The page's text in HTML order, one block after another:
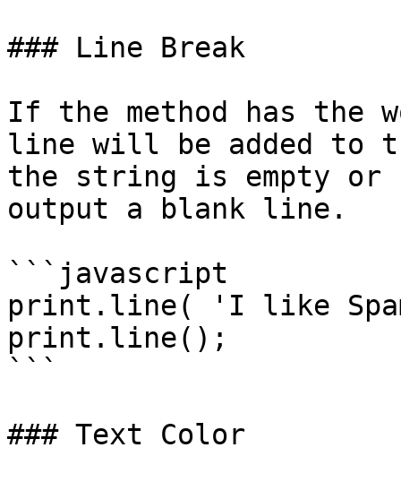
### Line Break
If the method has
line will be added to
the string is empty
output a blank line.
```javascript
print.line( 'I like
print.line();
```
### Text Color